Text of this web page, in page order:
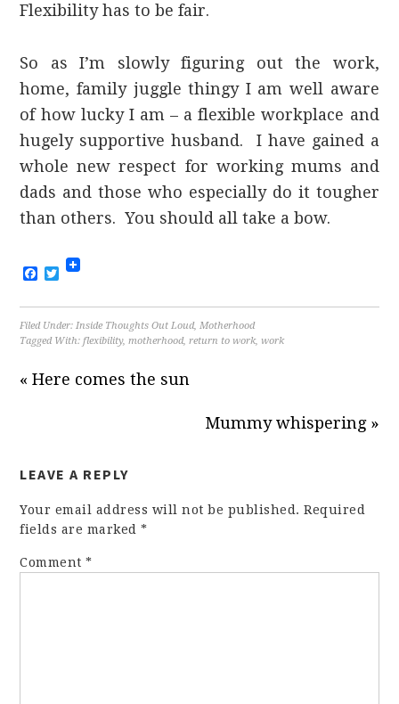
Flexibility has to be fair.
So as I’m slowly figuring out the work,
home, family juggle thingy I am well aware
of how lucky I am – a flexible workplace and
hugely supportive husband. I have gained a
whole new respect for working mums and
dads and those who especially do it tougher
than others. You should all take a bow.
Facebook
Twitter
Filed Under:Inside Thoughts Out Loud,Motherhood
Tagged With:flexibility,motherhood,return to work,work
« Here comes the sun
Mummy whispering »
LEAVE A REPLY
Your email address will not be published. Required
fields are marked*
Comment*